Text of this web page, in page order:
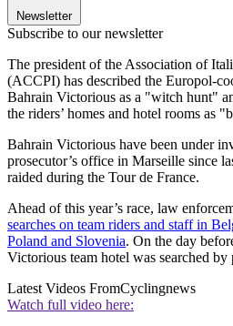
Newsletter
Subscribe to our newsletter
The president of the Association of
(ACCPI) has described the Europol-
Bahrain Victorious as a "witch hunt"
the riders’ homes and hotel rooms as
Bahrain Victorious have been under
prosecutor’s office in Marseille since
raided during the Tour de France.
Ahead of this year’s race, law
searches on team riders and staff in
Poland and Slovenia. On the day
Victorious team hotel was searched
Latest Videos FromCyclingnews
Watch full video here: